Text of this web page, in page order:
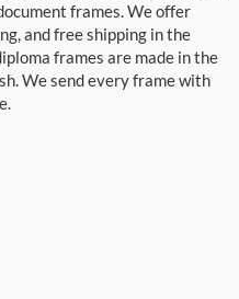
frames. We offer
and free shipping in the
frames are made in the
We send every frame with